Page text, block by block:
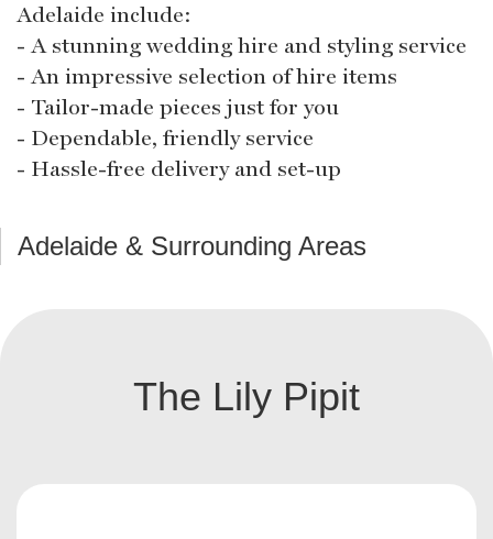
Adelaide include:
- A stunning wedding hire and styling service
- An impressive selection of hire items
- Tailor-made pieces just for you
- Dependable, friendly service
- Hassle-free delivery and set-up
Adelaide & Surrounding Areas
The Lily Pipit